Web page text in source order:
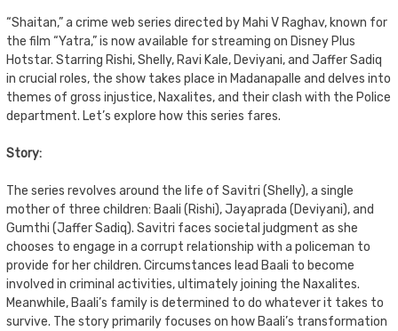
“Shaitan,” a crime web series directed by Mahi V Raghav, known for
the film “Yatra,” is now available for streaming on Disney Plus
Hotstar. Starring Rishi, Shelly, Ravi Kale, Deviyani, and Jaffer Sadiq
in crucial roles, the show takes place in Madanapalle and delves into
themes of gross injustice, Naxalites, and their clash with the Police
department. Let’s explore how this series fares.
Story:
The series revolves around the life of Savitri (Shelly), a single
mother of three children: Baali (Rishi), Jayaprada (Deviyani), and
Gumthi (Jaffer Sadiq). Savitri faces societal judgment as she
chooses to engage in a corrupt relationship with a policeman to
provide for her children. Circumstances lead Baali to become
involved in criminal activities, ultimately joining the Naxalites.
Meanwhile, Baali’s family is determined to do whatever it takes to
survive. The story primarily focuses on how Baali’s transformation